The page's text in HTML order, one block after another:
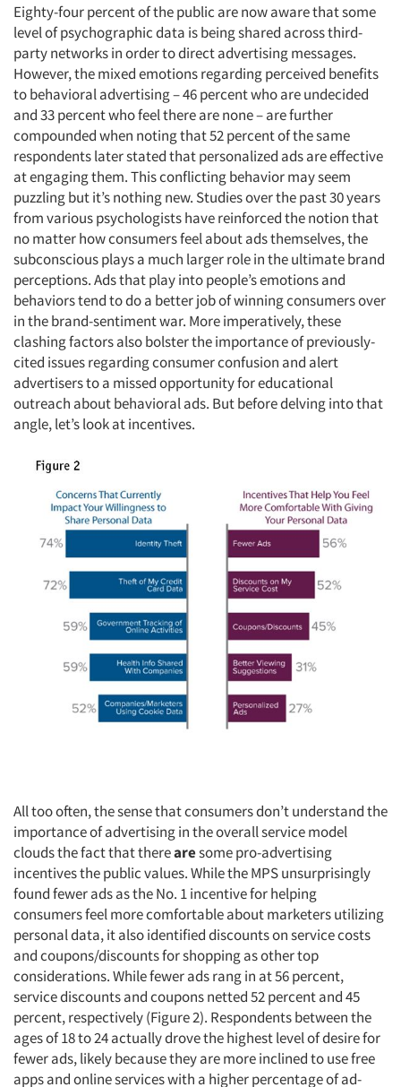
Eighty-four percent of the public are now aware that some
level of psychographic data is being shared across third-
party networks in order to direct advertising messages.
However, the mixed emotions regarding perceived benefits
to behavioral advertising – 46 percent who are undecided
and 33 percent who feel there are none – are further
compounded when noting that 52 percent of the same
respondents later stated that personalized ads are effective
at engaging them. This conflicting behavior may seem
puzzling but it’s nothing new. Studies over the past 30 years
from various psychologists have reinforced the notion that
no matter how consumers feel about ads themselves, the
subconscious plays a much larger role in the ultimate brand
perceptions. Ads that play into people’s emotions and
behaviors tend to do a better job of winning consumers over
in the brand-sentiment war. More imperatively, these
clashing factors also bolster the importance of previously-
cited issues regarding consumer confusion and alert
advertisers to a missed opportunity for educational
outreach about behavioral ads. But before delving into that
angle, let’s look at incentives.
All too often, the sense that consumers don’t understand the
importance of advertising in the overall service model
clouds the fact that therearesome pro-advertising
incentives the public values. While the MPS unsurprisingly
found fewer ads as the No. 1 incentive for helping
consumers feel more comfortable about marketers utilizing
personal data, it also identified discounts on service costs
and coupons/discounts for shopping as other top
considerations. While fewer ads rang in at 56 percent,
service discounts and coupons netted 52 percent and 45
percent, respectively (Figure 2). Respondents between the
ages of 18 to 24 actually drove the highest level of desire for
fewer ads, likely because they are more inclined to use free
apps and online services with a higher percentage of ad-